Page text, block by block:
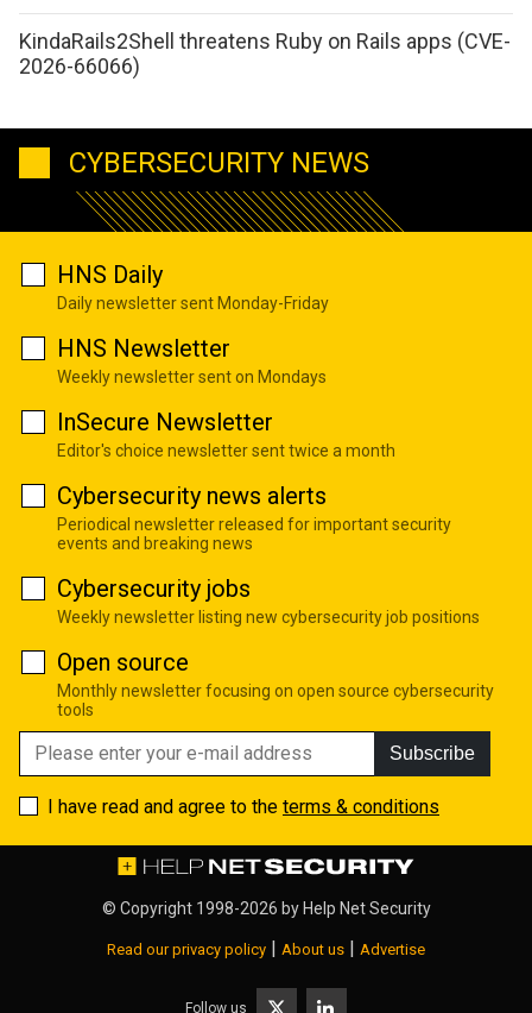
KindaRails2Shell threatens Ruby on Rails apps (CVE-
2026-66066)
CYBERSECURITY NEWS
HNS Daily
Daily newsletter sent Monday-Friday
HNS Newsletter
Weekly newsletter sent on Mondays
InSecure Newsletter
Editor's choice newsletter sent twice a month
Cybersecurity news alerts
Periodical newsletter released for important security
events and breaking news
Cybersecurity jobs
Weekly newsletter listing new cybersecurity job positions
Open source
Monthly newsletter focusing on open source cybersecurity
tools
Subscribe
I have read and agree to the terms & conditions
© Copyright 1998-2026 byHelp Net Security
Read our privacy policy | About us | Advertise
Follow us